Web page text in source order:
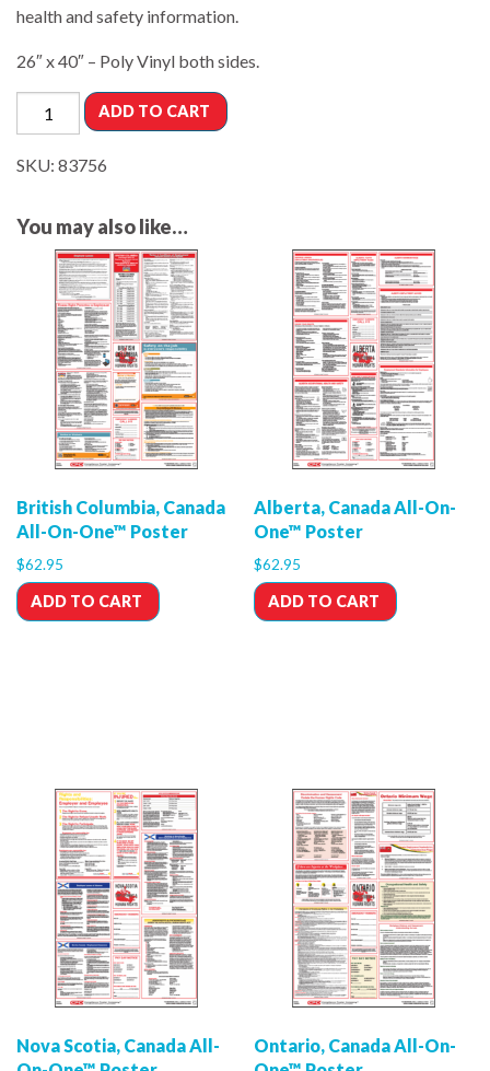
health and safety information.
26″ x 40″ – Poly Vinyl both sides.
ADD TO CART
SKU: 83756
You may also like…
British Columbia, Canada
All-On-One™ Poster
$62.95
ADD TO CART
Alberta, Canada All-On-
One™ Poster
$62.95
ADD TO CART
Nova Scotia, Canada All-
Ontario, Canada All-On-